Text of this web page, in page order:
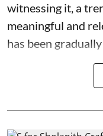
witnessing it, a
meaningful and
has been